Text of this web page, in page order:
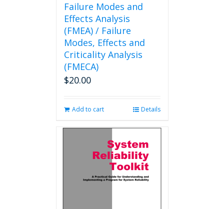
Failure Modes and
Effects Analysis
(FMEA) / Failure
Modes, Effects and
Criticality Analysis
(FMECA)
$20.00
Add to cart Details